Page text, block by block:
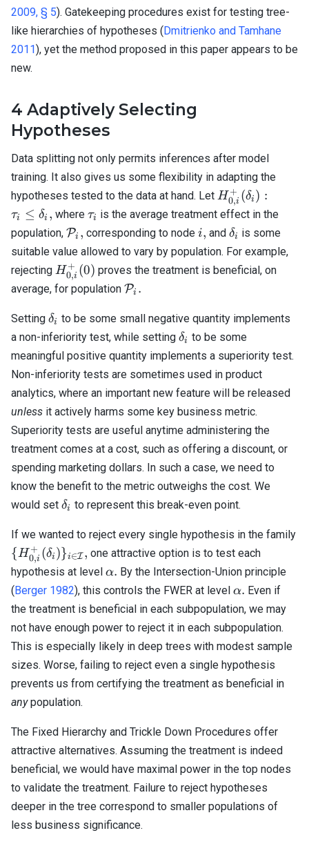
2009, § 5). Gatekeeping procedures exist for testing tree-
like hierarchies of hypotheses ( Dmitrienko and Tamhane
2011), yet the method proposed in this paper appears to be
new.
4 Adaptively Selecting
Hypotheses
Data splitting not only permits inferences after model
training. It also gives us some flexibility in adapting the
hypotheses tested to the data at hand. Let H_{0,i}^+
(\delta_i):
\tau_i
\leq
\delta_i,
H0,i
+ (δi ) :
τi ≤ δi , where \tau_i
τi is the average treatment effect in the
population, \mathcal{P}_i,
Pi , corresponding to node i,
i, and \delta_i
δi is some
suitable value allowed to vary by population. For example,
rejecting H_{0,i}^+
(0)
H0,i
+ (0) proves the treatment is beneficial, on
average, for population \mathcal{P}_i.
Pi .
Setting \delta_i
δi to be some small negative quantity implements
a non-inferiority test, while setting \delta_i
δi to be some
meaningful positive quantity implements a superiority test.
Non-inferiority tests are sometimes used in product
analytics, where an important new feature will be released
unless it actively harms some key business metric.
Superiority tests are useful anytime administering the
treatment comes at a cost, such as offering a discount, or
spending marketing dollars. In such a case, we need to
know the benefit to the metric outweighs the cost. We
would set \delta_i
δi to represent this break-even point.
If we wanted to reject every single hypothesis in the family
\{ H_{0,i}^+
(\delta_i)
\}_{i \in
\mathcal{I}},
{H0,i
+ (δi )}i∈I , one attractive option is to test each
hypothesis at level \alpha.
α. By the Intersection-Union principle
( Berger 1982), this controls the FWER at level \alpha.
α. Even if
the treatment is beneficial in each subpopulation, we may
not have enough power to reject it in each subpopulation.
This is especially likely in deep trees with modest sample
sizes. Worse, failing to reject even a single hypothesis
prevents us from certifying the treatment as beneficial in
anypopulation.
The Fixed Hierarchy and Trickle Down Procedures offer
attractive alternatives. Assuming the treatment is indeed
beneficial, we would have maximal power in the top nodes
to validate the treatment. Failure to reject hypotheses
deeper in the tree correspond to smaller populations of
less business significance.